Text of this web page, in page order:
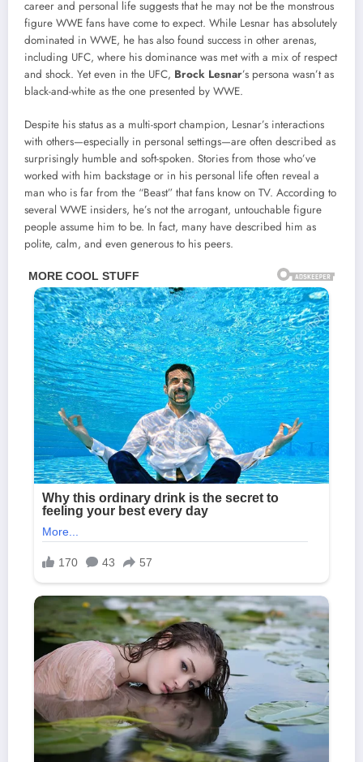
career and personal life suggests that he may not be the monstrous
figure WWE fans have come to expect. While Lesnar has absolutely
dominated in WWE, he has also found success in other arenas,
including UFC, where his dominance was met with a mix of respect
and shock. Yet even in the UFC, Brock Lesnar’s persona wasn’t as
black-and-white as the one presented by WWE.
Despite his status as a multi-sport champion, Lesnar’s interactions
with others—especially in personal settings—are often described as
surprisingly humble and soft-spoken. Stories from those who’ve
worked with him backstage or in his personal life often reveal a
man who is far from the “Beast” that fans know on TV. According to
several WWE insiders, he’s not the arrogant, untouchable figure
people assume him to be. In fact, many have described him as
polite, calm, and even generous to his peers.